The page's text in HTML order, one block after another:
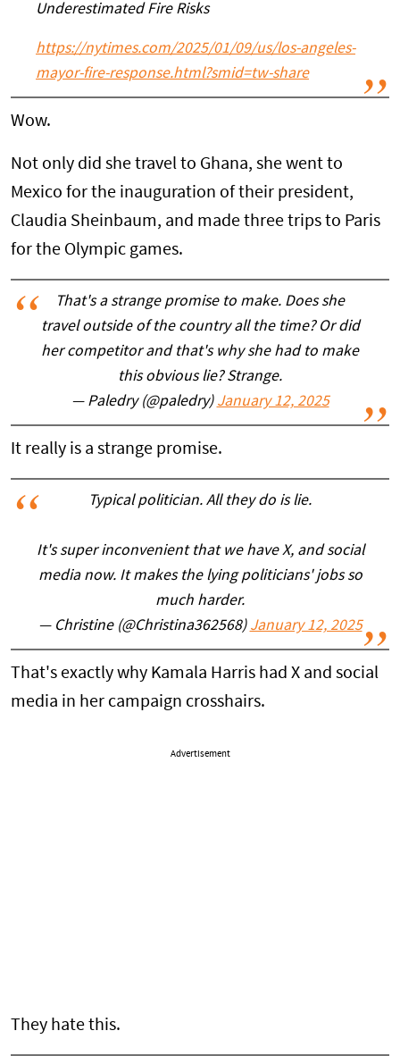
Underestimated Fire Risks
https://nytimes.com/2025/01/09/us/los-angeles-
mayor-fire-response.html?smid=tw-share
Wow.
Not only did she travel to Ghana, she went to
Mexico for the inauguration of their president,
Claudia Sheinbaum, and made three trips to Paris
for the Olympic games.
That's a strange promise to make. Does she
travel outside of the country all the time? Or did
her competitor and that's why she had to make
this obvious lie? Strange.
— Paledry (@paledry) January 12, 2025
It really is a strange promise.
Typical politician. All they do is lie.
It's super inconvenient that we have X, and social
media now. It makes the lying politicians' jobs so
much harder.
— Christine (@Christina362568) January 12, 2025
That's exactly why Kamala Harris had X and social
media in her campaign crosshairs.
Advertisement
They hate this.